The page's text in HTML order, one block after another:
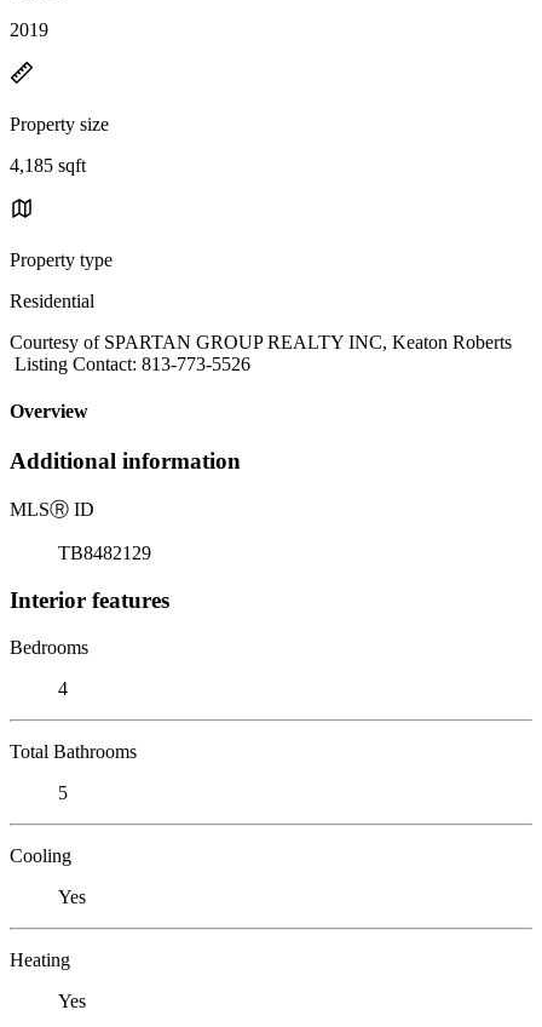
2019
Property size
4,185 sqft
Property type
Residential
Courtesy of SPARTAN GROUP REALTY INC, Keaton Roberts
Listing Contact: 813-773-5526
Overview
Additional information
MLSⓇ ID
TB8482129
Interior features
Bedrooms
4
Total Bathrooms
5
Cooling
Yes
Heating
Yes